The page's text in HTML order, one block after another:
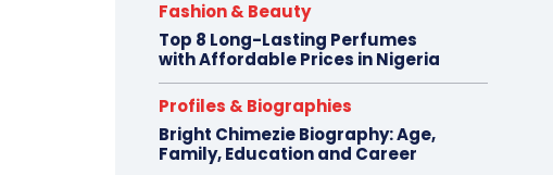
Fashion & Beauty
Top 8 Long-Lasting Perfumes
with Affordable Prices in Nigeria
Profiles & Biographies
Bright Chimezie Biography: Age,
Family, Education and Career